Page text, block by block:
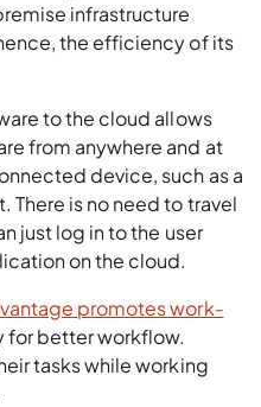
infrastructure
the efficiency of its
to the cloud allows
from anywhere and at
device, such as a
There is no need to travel
just log in to the user
on the cloud.
promotes work-
for better workflow.
tasks while working